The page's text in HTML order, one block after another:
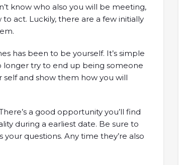
know who also you will be meeting,
act. Luckily, there are a few initially
has been to be yourself. It’s simple
longer try to end up being someone
and show them how you will
a good opportunity you’ll find
during a earliest date. Be sure to
questions. Any time they’re also